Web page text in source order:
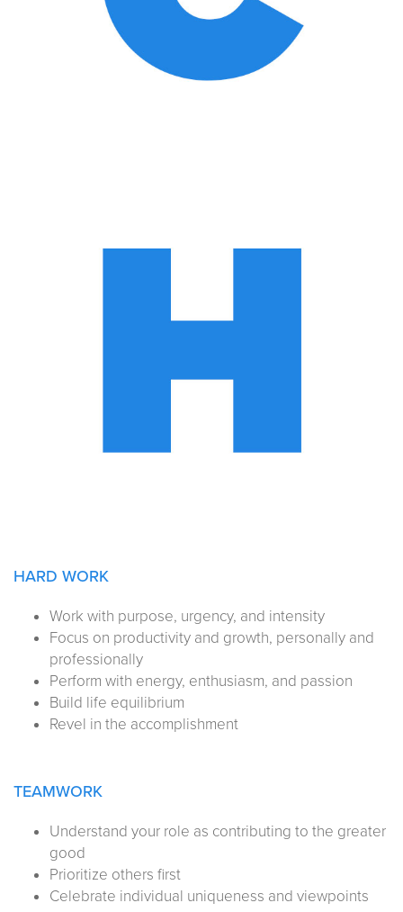
HARD WORK
Work with purpose, urgency, and intensity
Focus on productivity and growth, personally and
professionally
Perform with energy, enthusiasm, and passion
Build life equilibrium
Revel in the accomplishment
TEAMWORK
Understand your role as contributing to the greater
good
Prioritize others first
Celebrate individual uniqueness and viewpoints